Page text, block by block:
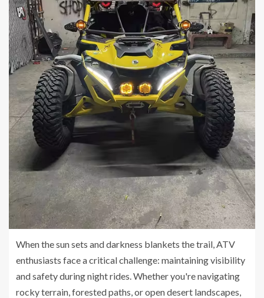
When the sun sets and darkness blankets the trail, ATV
enthusiasts face a critical challenge: maintaining visibility
and safety during night rides. Whether you're navigating
rocky terrain, forested paths, or open desert landscapes,